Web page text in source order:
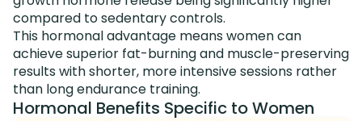
compared to sedentary controls.
This hormonal advantage means women can
achieve superior fat-burning and muscle-preserving
results with shorter, more intensive sessions rather
than long endurance training.
Hormonal Benefits Specific to Women